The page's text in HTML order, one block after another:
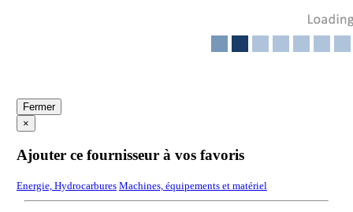
Fermer
×
Ajouter ce fournisseur à vos favoris
Energie, Hydrocarbures Machines, équipements et matériel